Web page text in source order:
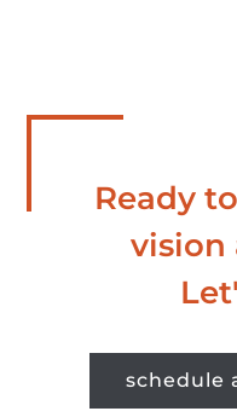
Ready
vision
schedule